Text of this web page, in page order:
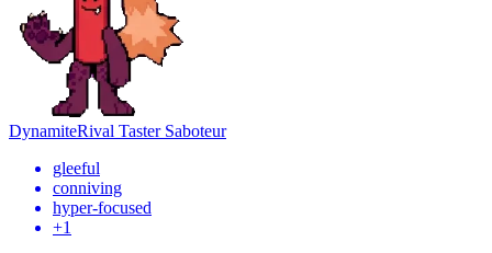
DynamiteRival Taster Saboteur
gleeful
conniving
hyper-focused
+1